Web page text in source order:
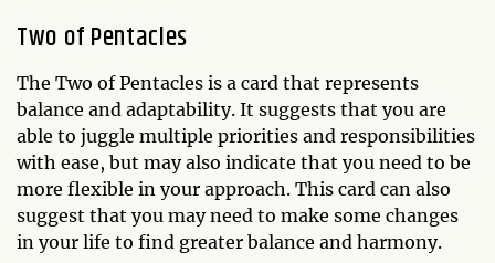
Two of Pentacles
The Two of Pentacles is a card that represents
balance and adaptability. It suggests that you are
able to juggle multiple priorities and responsibilities
with ease, but may also indicate that you need to be
more flexible in your approach. This card can also
suggest that you may need to make some changes
in your life to find greater balance and harmony.